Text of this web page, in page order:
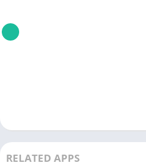
RELATED APPS